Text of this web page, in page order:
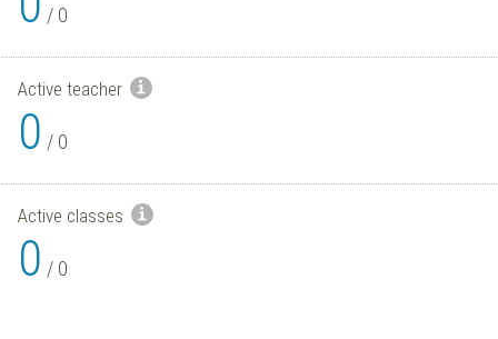
/ 0
Active teacher
0 / 0
Active classes
0 / 0